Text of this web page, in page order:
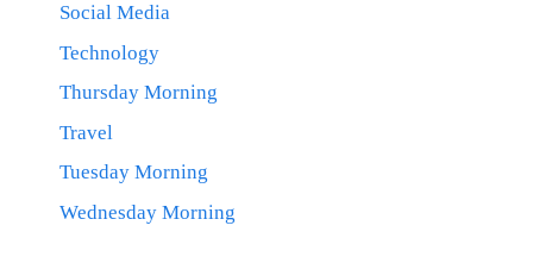
Social Media
Technology
Thursday Morning
Travel
Tuesday Morning
Wednesday Morning